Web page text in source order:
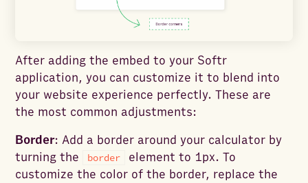
After adding the embed to your Softr
application, you can customize it to blend into
your website experience perfectly. These are
the most common adjustments:
Border: Add a border around your calculator by
turning the
border
element to 1px. To
customize the color of the border, replace the